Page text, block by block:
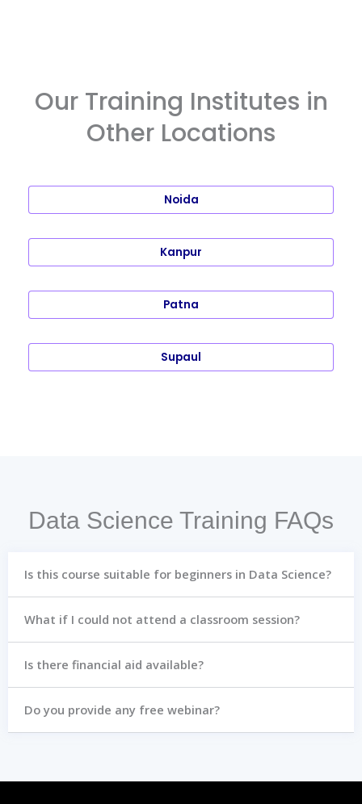
Our Training Institutes in
Other Locations
Noida
Kanpur
Patna
Supaul
Data Science Training FAQs
Is this course suitable for beginners in Data Science?
What if I could not attend a classroom session?
Is there financial aid available?
Do you provide any free webinar?